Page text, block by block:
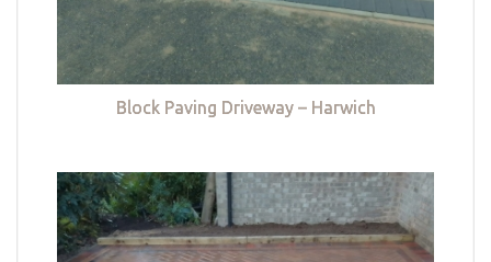
Block Paving Driveway – Harwich